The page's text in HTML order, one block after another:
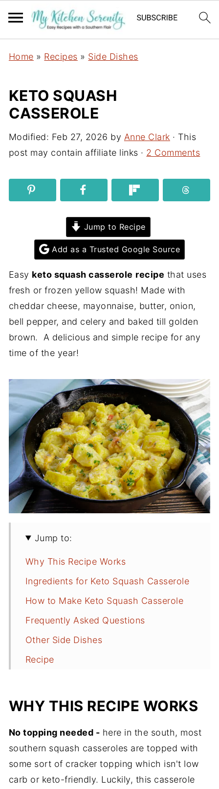
Home » Recipes » Side Dishes
KETO SQUASH
CASSEROLE
Modified: Feb 27, 2026 by Anne Clark · This
post may contain affiliate links · 2 Comments
Jump to Recipe
Add as a Trusted Google Source
Easy keto squash casserole recipe that uses
fresh or frozen yellow squash! Made with
cheddar cheese, mayonnaise, butter, onion,
bell pepper, and celery and baked till golden
brown. A delicious and simple recipe for any
time of the year!
Jump to:
Why This Recipe Works
Ingredients for Keto Squash Casserole
How to Make Keto Squash Casserole
Frequently Asked Questions
Other Side Dishes
Recipe
WHY THIS RECIPE WORKS
No topping needed - here in the south, most
southern squash casseroles are topped with
some sort of cracker topping which isn't low
carb or keto-friendly. Luckily, this casserole